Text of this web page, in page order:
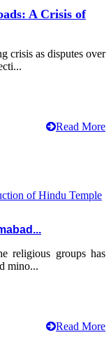
A Crisis of
crisis as disputes over
Read More
religious groups has
mino...
Read More